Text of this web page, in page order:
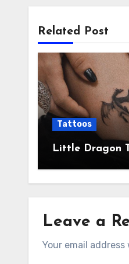
Related Post
Tattoos
Little Dragon
Leave a
Your email